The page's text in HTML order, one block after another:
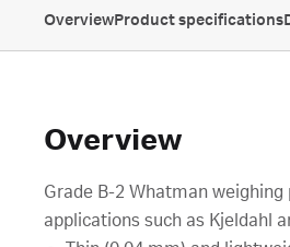
OverviewProduct specifications
Overview
Grade B-2 Whatman
applications such as Kjeldahl